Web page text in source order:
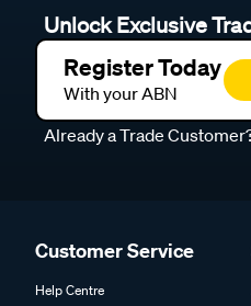
Unlock Exclusive
Register Today
With your ABN
Already a Trade
Customer Service
Help Centre